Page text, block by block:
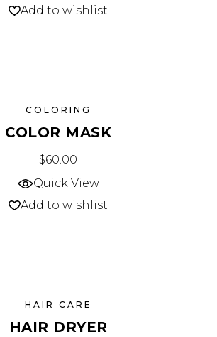
Add to wishlist
COLORING
COLOR MASK
$60.00
Quick View
Add to wishlist
HAIR CARE
HAIR DRYER